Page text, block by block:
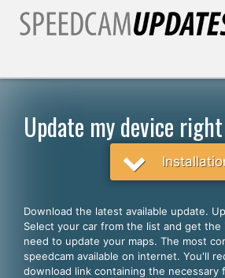
English
Español
Update my device
Download the latest available update.
Select your car from the list and get the
need to update your maps. The most
speedcam available on internet. You'll
download link containing the necessary